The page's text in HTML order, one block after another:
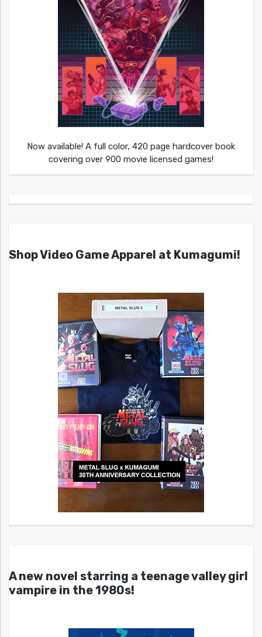
Now available! A full color, 420 page hardcover book
covering over 900 movie licensed games!
Shop Video Game Apparel at Kumagumi!
A new novel starring a teenage valley girl
vampire in the 1980s!